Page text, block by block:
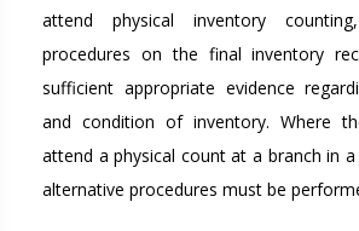
attend physical inventory
procedures on the final inventory
sufficient appropriate evidence
and condition of inventory. Where
attend a physical count at a branch in
alternative procedures must be